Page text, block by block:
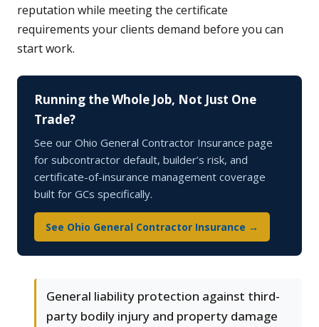
reputation while meeting the certificate
requirements your clients demand before you can
start work.
Running the Whole Job, Not Just One
Trade?
See our Ohio General Contractor Insurance page
for subcontractor default, builder’s risk, and
certificate-of-insurance management coverage
built for GCs specifically.
See Ohio General Contractor Insurance →
General liability protection against third-
party bodily injury and property damage